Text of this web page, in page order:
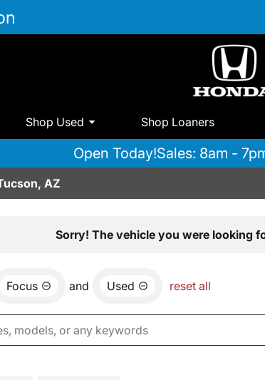
Shop Used Shop Loaners
Open Today!Sales: 8am -
AZ
Sorry! The vehicle you were looking
Focus and Used reset all